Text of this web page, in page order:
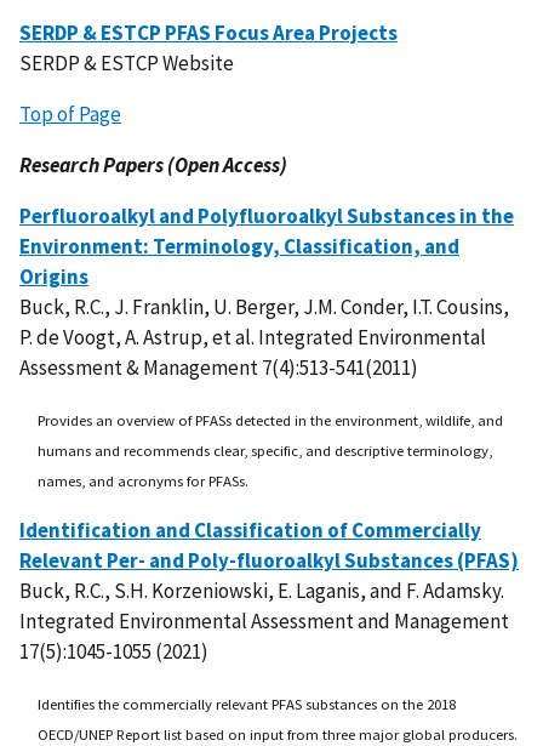
SERDP & ESTCP PFAS Focus Area Projects
SERDP & ESTCP Website
Top of Page
Research Papers (Open Access)
Perfluoroalkyl and Polyfluoroalkyl Substances in the
Environment: Terminology, Classification, and
Origins
Buck, R.C., J. Franklin, U. Berger, J.M. Conder, I.T. Cousins,
P. de Voogt, A. Astrup, et al. Integrated Environmental
Assessment & Management 7(4):513-541(2011)
Provides an overview of PFASs detected in the environment, wildlife, and
humans and recommends clear, specific, and descriptive terminology,
names, and acronyms for PFASs.
Identification and Classification of Commercially
Relevant Per- and Poly-fluoroalkyl Substances (PFAS)
Buck, R.C., S.H. Korzeniowski, E. Laganis, and F. Adamsky.
Integrated Environmental Assessment and Management
17(5):1045-1055 (2021)
Identifies the commercially relevant PFAS substances on the 2018
OECD/UNEP Report list based on input from three major global producers.